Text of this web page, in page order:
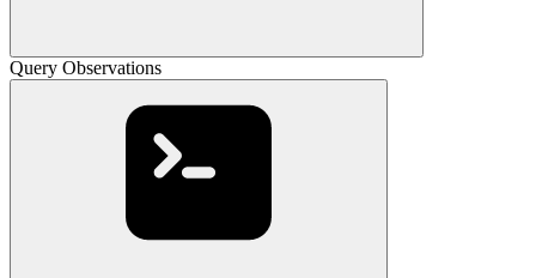
Query Observations